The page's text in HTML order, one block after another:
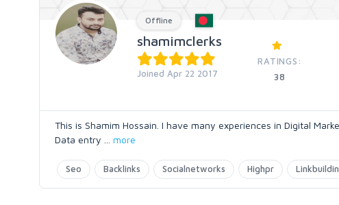
Offline
shamimclerks
Joined Apr 22 2017
RATINGS:
38
This is Shamim Hossain. I have many experiences in Digital
Data entry
more
Seo Backlinks Socialnetworks Highpr